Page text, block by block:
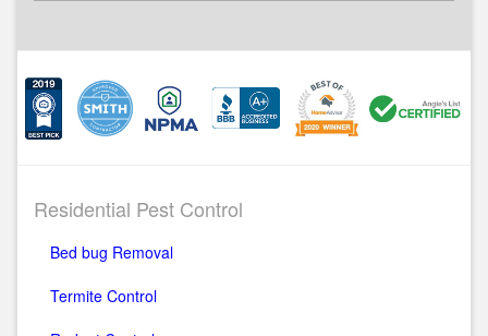
Residential Pest Control
Bed bug Removal
Termite Control